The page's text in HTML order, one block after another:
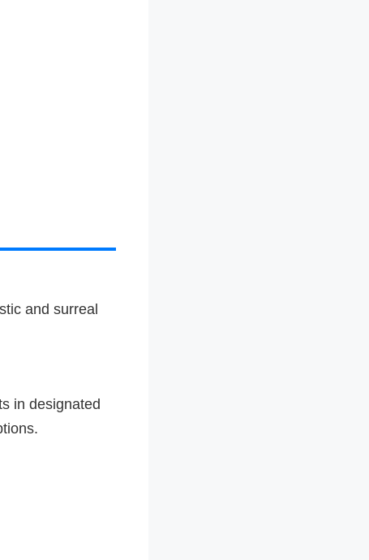
and surreal
in designated